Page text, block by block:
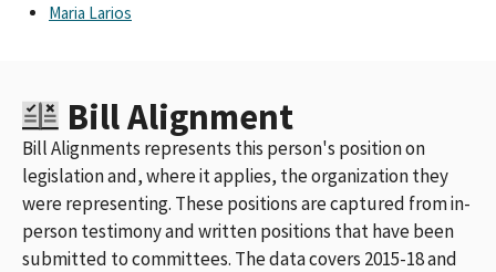
Maria Larios
Bill Alignment
Bill Alignments represents this person's position on
legislation and, where it applies, the organization they
were representing. These positions are captured from in-
person testimony and written positions that have been
submitted to committees. The data covers 2015-18 and